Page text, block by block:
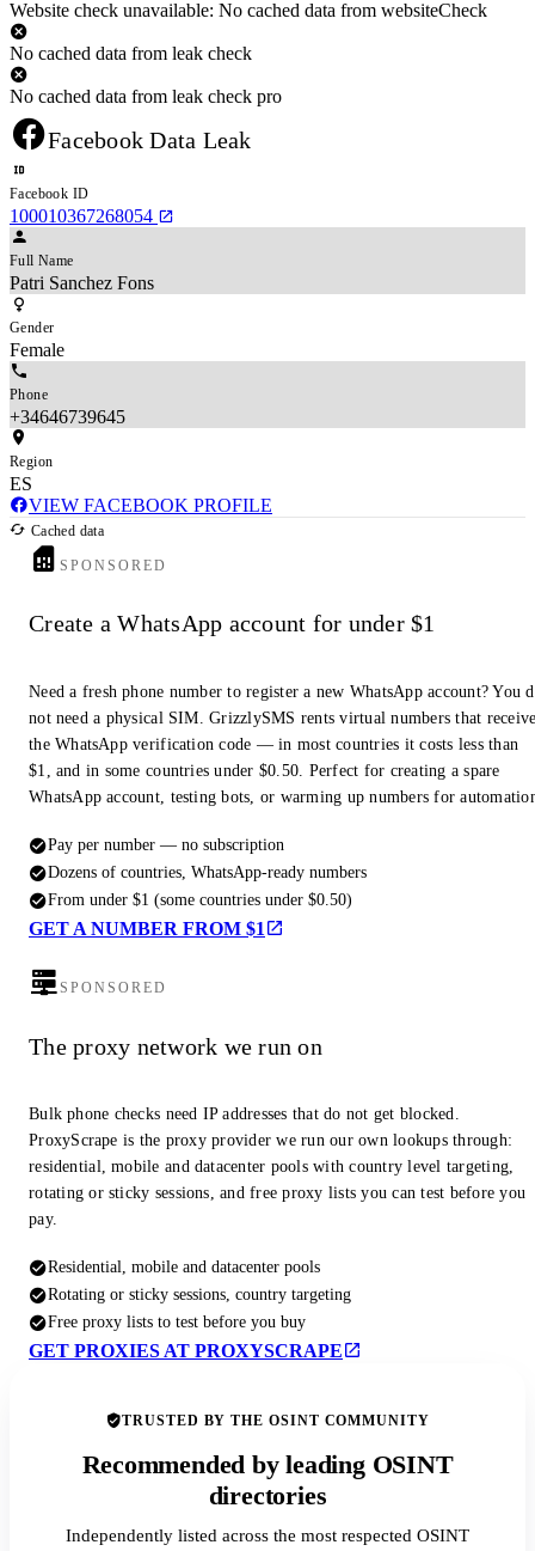
Website check unavailable: No cached data from websiteCheck
No cached data from leak check
No cached data from leak check pro
Facebook Data Leak
Facebook ID
100010367268054
Full Name
Patri Sanchez Fons
Gender
Female
Phone
+34646739645
Region
ES
VIEW FACEBOOK PROFILE
Cached data
SPONSORED
Create a WhatsApp account for under $1
Need a fresh phone number to register a new WhatsApp account? You
not need a physical SIM. GrizzlySMS rents virtual numbers that
the WhatsApp verification code — in most countries it costs less than
$1, and in some countries under $0.50. Perfect for creating a spare
WhatsApp account, testing bots, or warming up numbers for
Pay per number — no subscription
Dozens of countries, WhatsApp-ready numbers
From under $1 (some countries under $0.50)
GET A NUMBER FROM $1
SPONSORED
The proxy network we run on
Bulk phone checks need IP addresses that do not get blocked.
ProxyScrape is the proxy provider we run our own lookups through:
residential, mobile and datacenter pools with country level targeting,
rotating or sticky sessions, and free proxy lists you can test before you
pay.
Residential, mobile and datacenter pools
Rotating or sticky sessions, country targeting
Free proxy lists to test before you buy
GET PROXIES AT PROXYSCRAPE
TRUSTED BY THE OSINT COMMUNITY
Recommended by leading OSINT
directories
Independently listed across the most respected OSINT